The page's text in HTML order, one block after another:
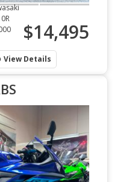
$14,495
View Details